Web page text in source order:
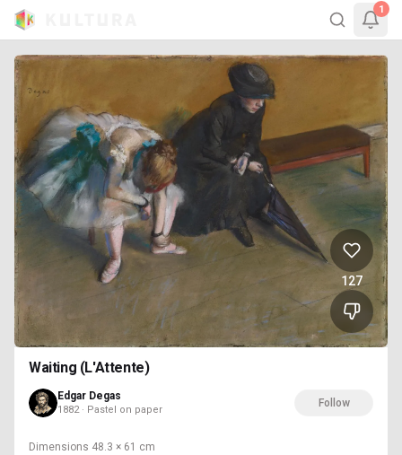
1
127
Waiting (L'Attente)
Edgar Degas
1882 · Pastel on paper
Follow
Dimensions 48.3 × 61 cm